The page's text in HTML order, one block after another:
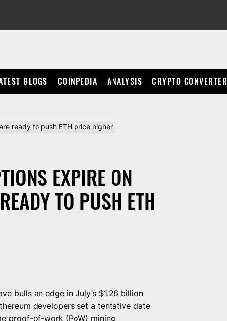
BLOGS COINPEDIA ANALYSIS CRYPTO CONVERTER
ready to push ETH price higher
EXPIRE ON
TO PUSH ETH
bulls an edge in July’s $1.26 billion
developers set a tentative date
proof-of-work (PoW) mining